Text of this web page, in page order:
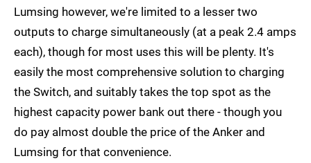
Lumsing however, we're limited to a lesser two
outputs to charge simultaneously (at a peak 2.4 amps
each), though for most uses this will be plenty. It's
easily the most comprehensive solution to charging
the Switch, and suitably takes the top spot as the
highest capacity power bank out there - though you
do pay almost double the price of the Anker and
Lumsing for that convenience.